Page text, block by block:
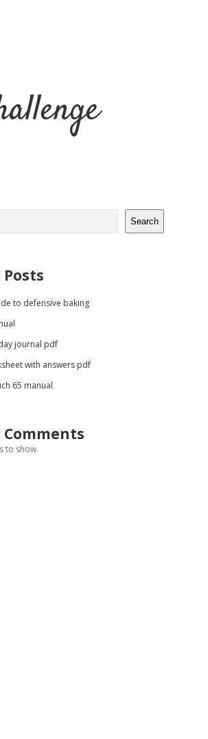
Search
to defensive baking
journal pdf
with answers pdf
65 manual
Comments
to show.